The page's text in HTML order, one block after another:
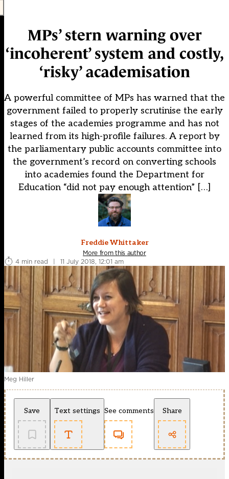
MPs’ stern warning over
‘incoherent’ system and costly,
‘risky’ academisation
A powerful committee of MPs has warned that the
government failed to properly scrutinise the early
stages of the academies programme and has not
learned from its high-profile failures. A report by
the parliamentary public accounts committee into
the government’s record on converting schools
into academies found the Department for
Education “did not pay enough attention” […]
Freddie Whittaker
More from this author
4 min read
| 11 July 2018, 12:01 am
Meg Hiller
Save Text settings See comments Share